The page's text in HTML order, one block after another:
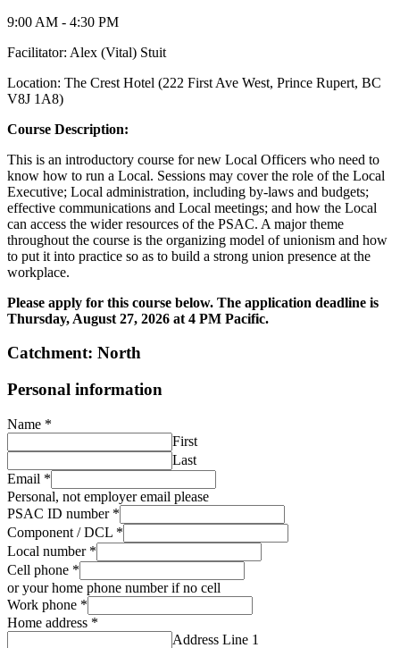
9:00 AM - 4:30 PM
Facilitator: Alex (Vital) Stuit
Location: The Crest Hotel (222 First Ave West, Prince Rupert, BC
V8J 1A8)
Course Description:
This is an introductory course for new Local Officers who need to
know how to run a Local. Sessions may cover the role of the Local
Executive; Local administration, including by-laws and budgets;
effective communications and Local meetings; and how the Local
can access the wider resources of the PSAC. A major theme
throughout the course is the organizing model of unionism and how
to put it into practice so as to build a strong union presence at the
workplace.
Please apply for this course below. The application deadline is
Thursday, August 27, 2026 at 4 PM Pacific.
Catchment: North
Personal information
Name *
First
Last
Email *
Personal, not employer email please
PSAC ID number *
Component / DCL *
Local number *
Cell phone *
or your home phone number if no cell
Work phone *
Home address *
Address Line 1